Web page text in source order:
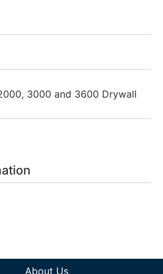
3000 and 3600 Drywall
About Us